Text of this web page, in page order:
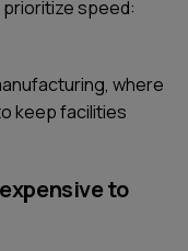
speed:
where
keep facilities
to